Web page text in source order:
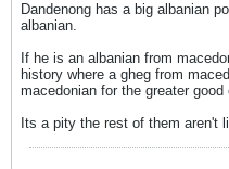
Dandenong has a big albanian
albanian.
If he is an albanian from
history where a gheg from
macedonian for the greater good
Its a pity the rest of them aren't